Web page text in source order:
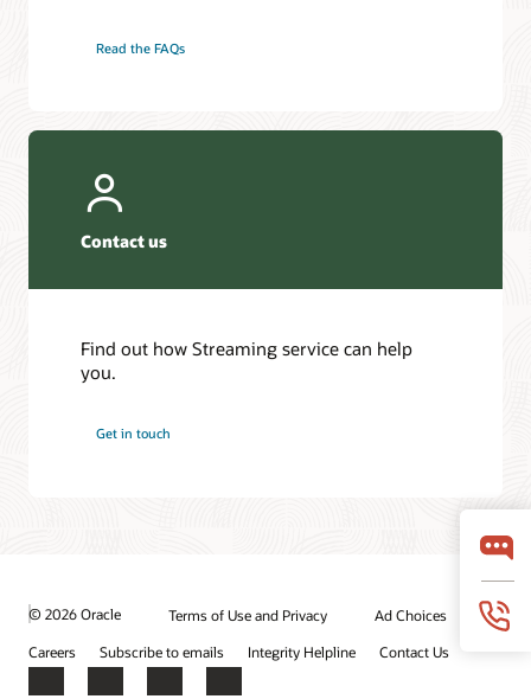
Read the FAQs
Contact us
Find out how Streaming service can help
you.
Get in touch
© 2026 Oracle Terms of Use and Privacy
Ad Choices
Careers
Subscribe to emails Integrity Helpline Contact Us
Facebook
X LinkedInYouTube